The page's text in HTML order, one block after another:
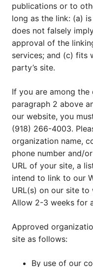
publications or to
long as the link: (a)
does not falsely
approval of the
services; and (c) fits
party’s site.
If you are among
paragraph 2 above
our website, you
(918) 266-4003.
organization name,
phone number and/
URL of your site, a
intend to link to our
URL(s) on our site
Allow 2-3 weeks for
Approved
site as follows:
By use of our